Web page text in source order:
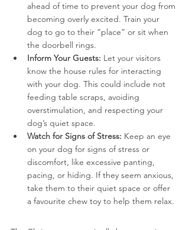
ahead of time to prevent your dog from
becoming overly excited. Train your
dog to go to their “place” or sit when
the doorbell rings.
Inform Your Guests: Let your visitors
know the house rules for interacting
with your dog. This could include not
feeding table scraps, avoiding
overstimulation, and respecting your
dog’s quiet space.
Watch for Signs of Stress: Keep an eye
on your dog for signs of stress or
discomfort, like excessive panting,
pacing, or hiding. If they seem anxious,
take them to their quiet space or offer
a favourite chew toy to help them relax.